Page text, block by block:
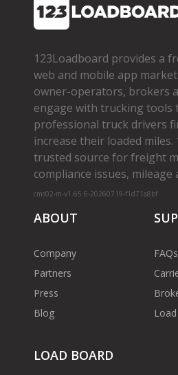
123Loadboard provides a
web and mobile app
owner­-operators, brokers
engage with trucking tools
professional truck drivers
increase their loaded miles.
trusted source for freight
compliance issues,
cms02-m-v1.65.6-20260719-f1d71a8bf
ABOUT
Company
Partners
Press
Blog
FAQs
LOAD BOARD